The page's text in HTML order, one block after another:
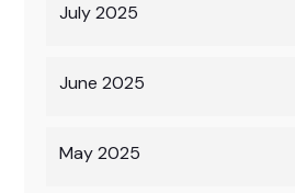
July 2025
June 2025
May 2025